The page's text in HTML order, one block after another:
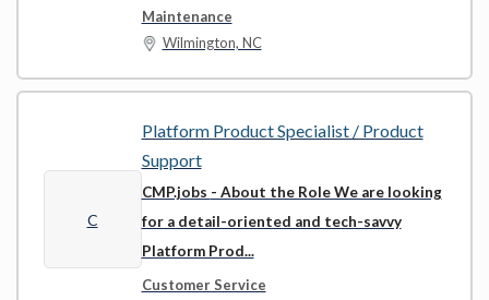
Maintenance
Wilmington, NC
C
Platform Product Specialist / Product
Support
CMP.jobs - About the Role We are looking
for a detail-oriented and tech-savvy
Platform Prod...
Customer Service